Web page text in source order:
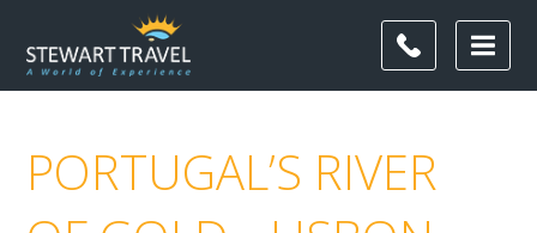
PORTUGAL’S RIVER